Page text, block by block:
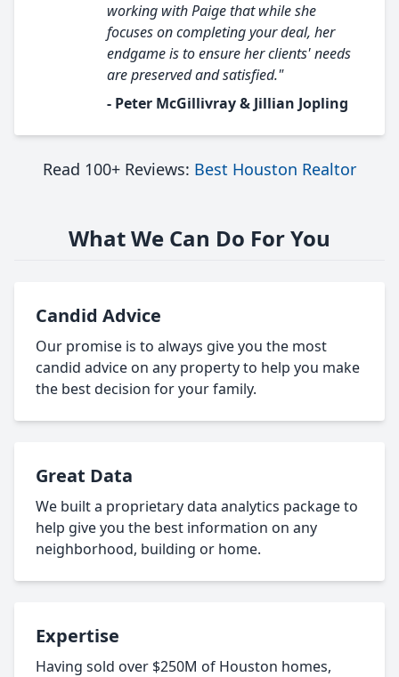
working with Paige that while she
focuses on completing your deal, her
endgame is to ensure her clients' needs
are preserved and satisfied."
- Peter McGillivray & Jillian Jopling
Read 100+ Reviews: Best Houston Realtor
What We Can Do For You
Candid Advice
Our promise is to always give you the most
candid advice on any property to help you make
the best decision for your family.
Great Data
We built a proprietary data analytics package to
help give you the best information on any
neighborhood, building or home.
Expertise
Having sold over $250M of Houston homes,